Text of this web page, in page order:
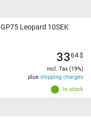
Leopard 10SEK
In stock
3364$
incl. Tax (19%)
plus shipping charges